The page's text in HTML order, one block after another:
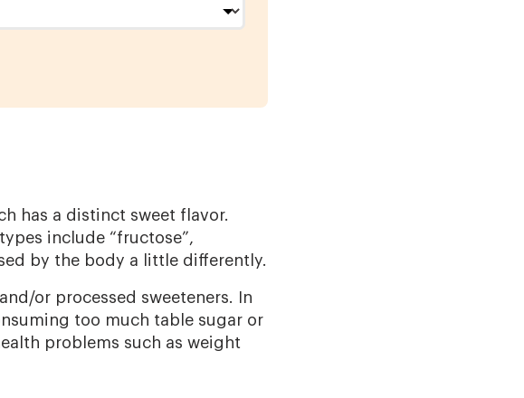
has a distinct sweet flavor.
include “fructose”,
by the body a little differently.
or processed sweeteners. In
too much table sugar or
problems such as weight